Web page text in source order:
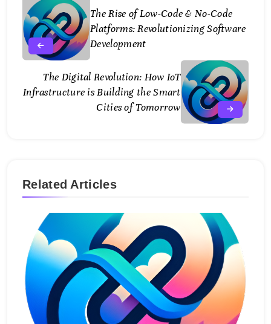
The Rise of Low-Code & No-Code
Platforms: Revolutionizing Software
Development
The Digital Revolution: How IoT
Infrastructure is Building the Smart
Cities of Tomorrow
Related Articles